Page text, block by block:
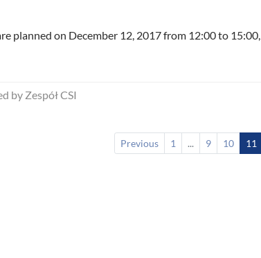
planned on December 12, 2017 from 12:00 to 15:00,
by Zespół CSI
Previous 1 ... 9 10 11